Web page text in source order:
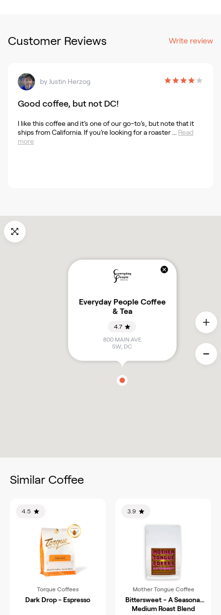
Customer Reviews Write review
byJustin Herzog
Good coffee, but not DC!
I like this coffee and it’s one of our go-to’s, but note that it
ships from California. If you’re looking for a roaster ... Read
more
Everyday People Coffee
& Tea
4.7
800 MAIN AVE
SW, DC
Similar Coffee
4.5
Torque Coffees
Dark Drop - Espresso
3.9
Mother Tongue Coffee
Bittersweet - A Seasonal
Medium Roast Blend